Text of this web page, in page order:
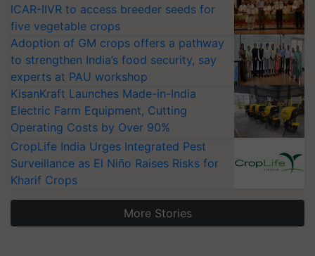
ICAR-IIVR to access breeder seeds for
five vegetable crops
Adoption of GM crops offers a pathway
to strengthen India’s food security, say
experts at PAU workshop
KisanKraft Launches Made-in-India
Electric Farm Equipment, Cutting
Operating Costs by Over 90%
CropLife India Urges Integrated Pest
Surveillance as El Niño Raises Risks for
Kharif Crops
More Stories